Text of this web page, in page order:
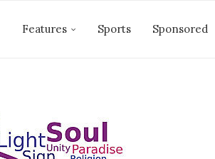
Features Sports Sponsored